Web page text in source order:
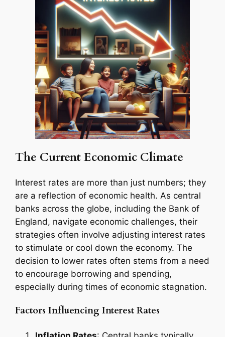
The Current Economic Climate
Interest rates are more than just numbers; they
are a reflection of economic health. As central
banks across the globe, including the Bank of
England, navigate economic challenges, their
strategies often involve adjusting interest rates
to stimulate or cool down the economy. The
decision to lower rates often stems from a need
to encourage borrowing and spending,
especially during times of economic stagnation.
Factors Influencing Interest Rates